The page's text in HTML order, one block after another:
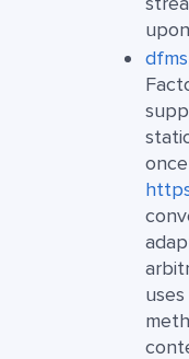
dfms